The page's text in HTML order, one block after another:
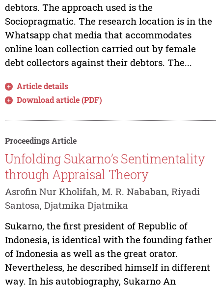
debtors. The approach used is the
Sociopragmatic. The research location is in the
Whatsapp chat media that accommodates
online loan collection carried out by female
debt collectors against their debtors. The...
Article details
Download article (PDF)
Proceedings Article
Unfolding Sukarno’s Sentimentality
through Appraisal Theory
Asrofin Nur Kholifah, M. R. Nababan, Riyadi
Santosa, Djatmika Djatmika
Sukarno, the first president of Republic of
Indonesia, is identical with the founding father
of Indonesia as well as the great orator.
Nevertheless, he described himself in different
way. In his autobiography, Sukarno An